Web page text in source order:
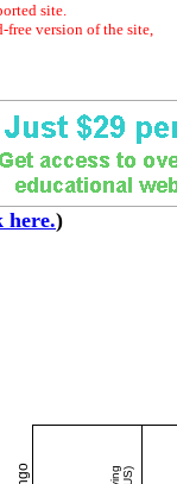
site.
free version of the site,
here.)